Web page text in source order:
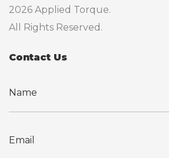
2026 Applied Torque.
All Rights Reserved.
Contact Us